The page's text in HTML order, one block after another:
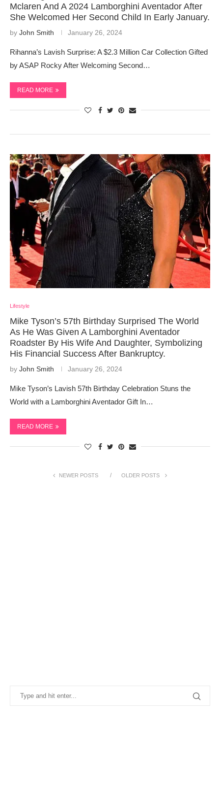
Mclaren And A 2024 Lamborghini Aventador After
She Welcomed Her Second Child In Early January.
by John Smith January 26, 2024
Rihanna’s Lavish Surprise: A $2.3 Million Car Collection Gifted
by ASAP Rocky After Welcoming Second…
READ MORE
Lifestyle
Mike Tyson’s 57th Birthday Surprised The World
As He Was Given A Lamborghini Aventador
Roadster By His Wife And Daughter, Symbolizing
His Financial Success After Bankruptcy.
by John Smith January 26, 2024
Mike Tyson’s Lavish 57th Birthday Celebration Stuns the
World with a Lamborghini Aventador Gift In…
READ MORE
NEWER POSTS OLDER POSTS